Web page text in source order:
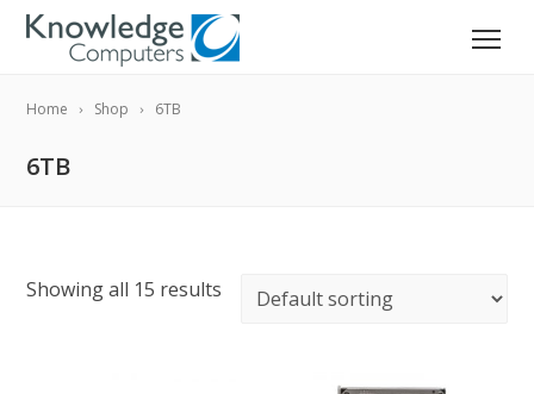
Home Shop 6TB
6TB
Showing all 15 results